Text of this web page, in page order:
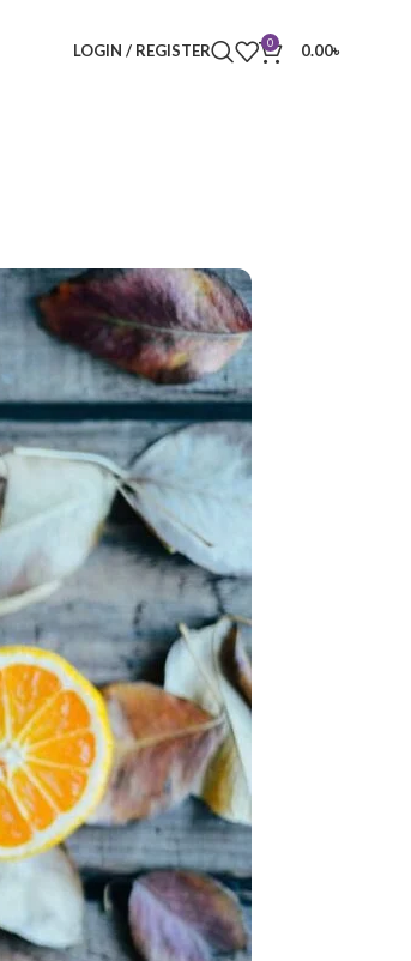
LOGIN / REGISTER 0 0.00৳